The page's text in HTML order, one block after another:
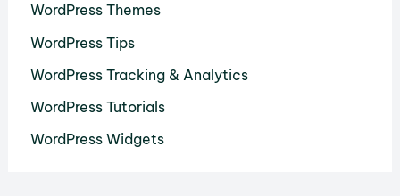
WordPress Themes
WordPress Tips
WordPress Tracking & Analytics
WordPress Tutorials
WordPress Widgets